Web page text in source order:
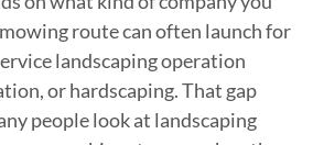
route can often launch for
landscaping operation
or hardscaping. That gap
people look at landscaping